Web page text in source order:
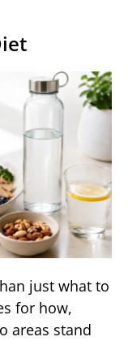
just what to
for how,
areas stand